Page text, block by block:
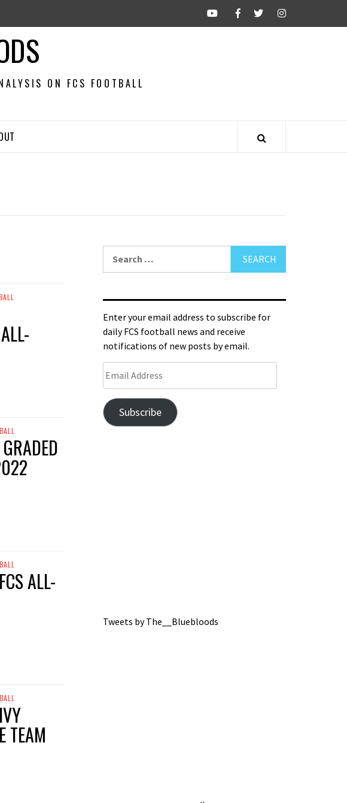
ON FCS FOOTBALL
ALL-
TEAM
Enter your email address to subscribe for
daily FCS football news and receive
notifications of new posts by email.
Subscribe
Tweets by The__Bluebloods